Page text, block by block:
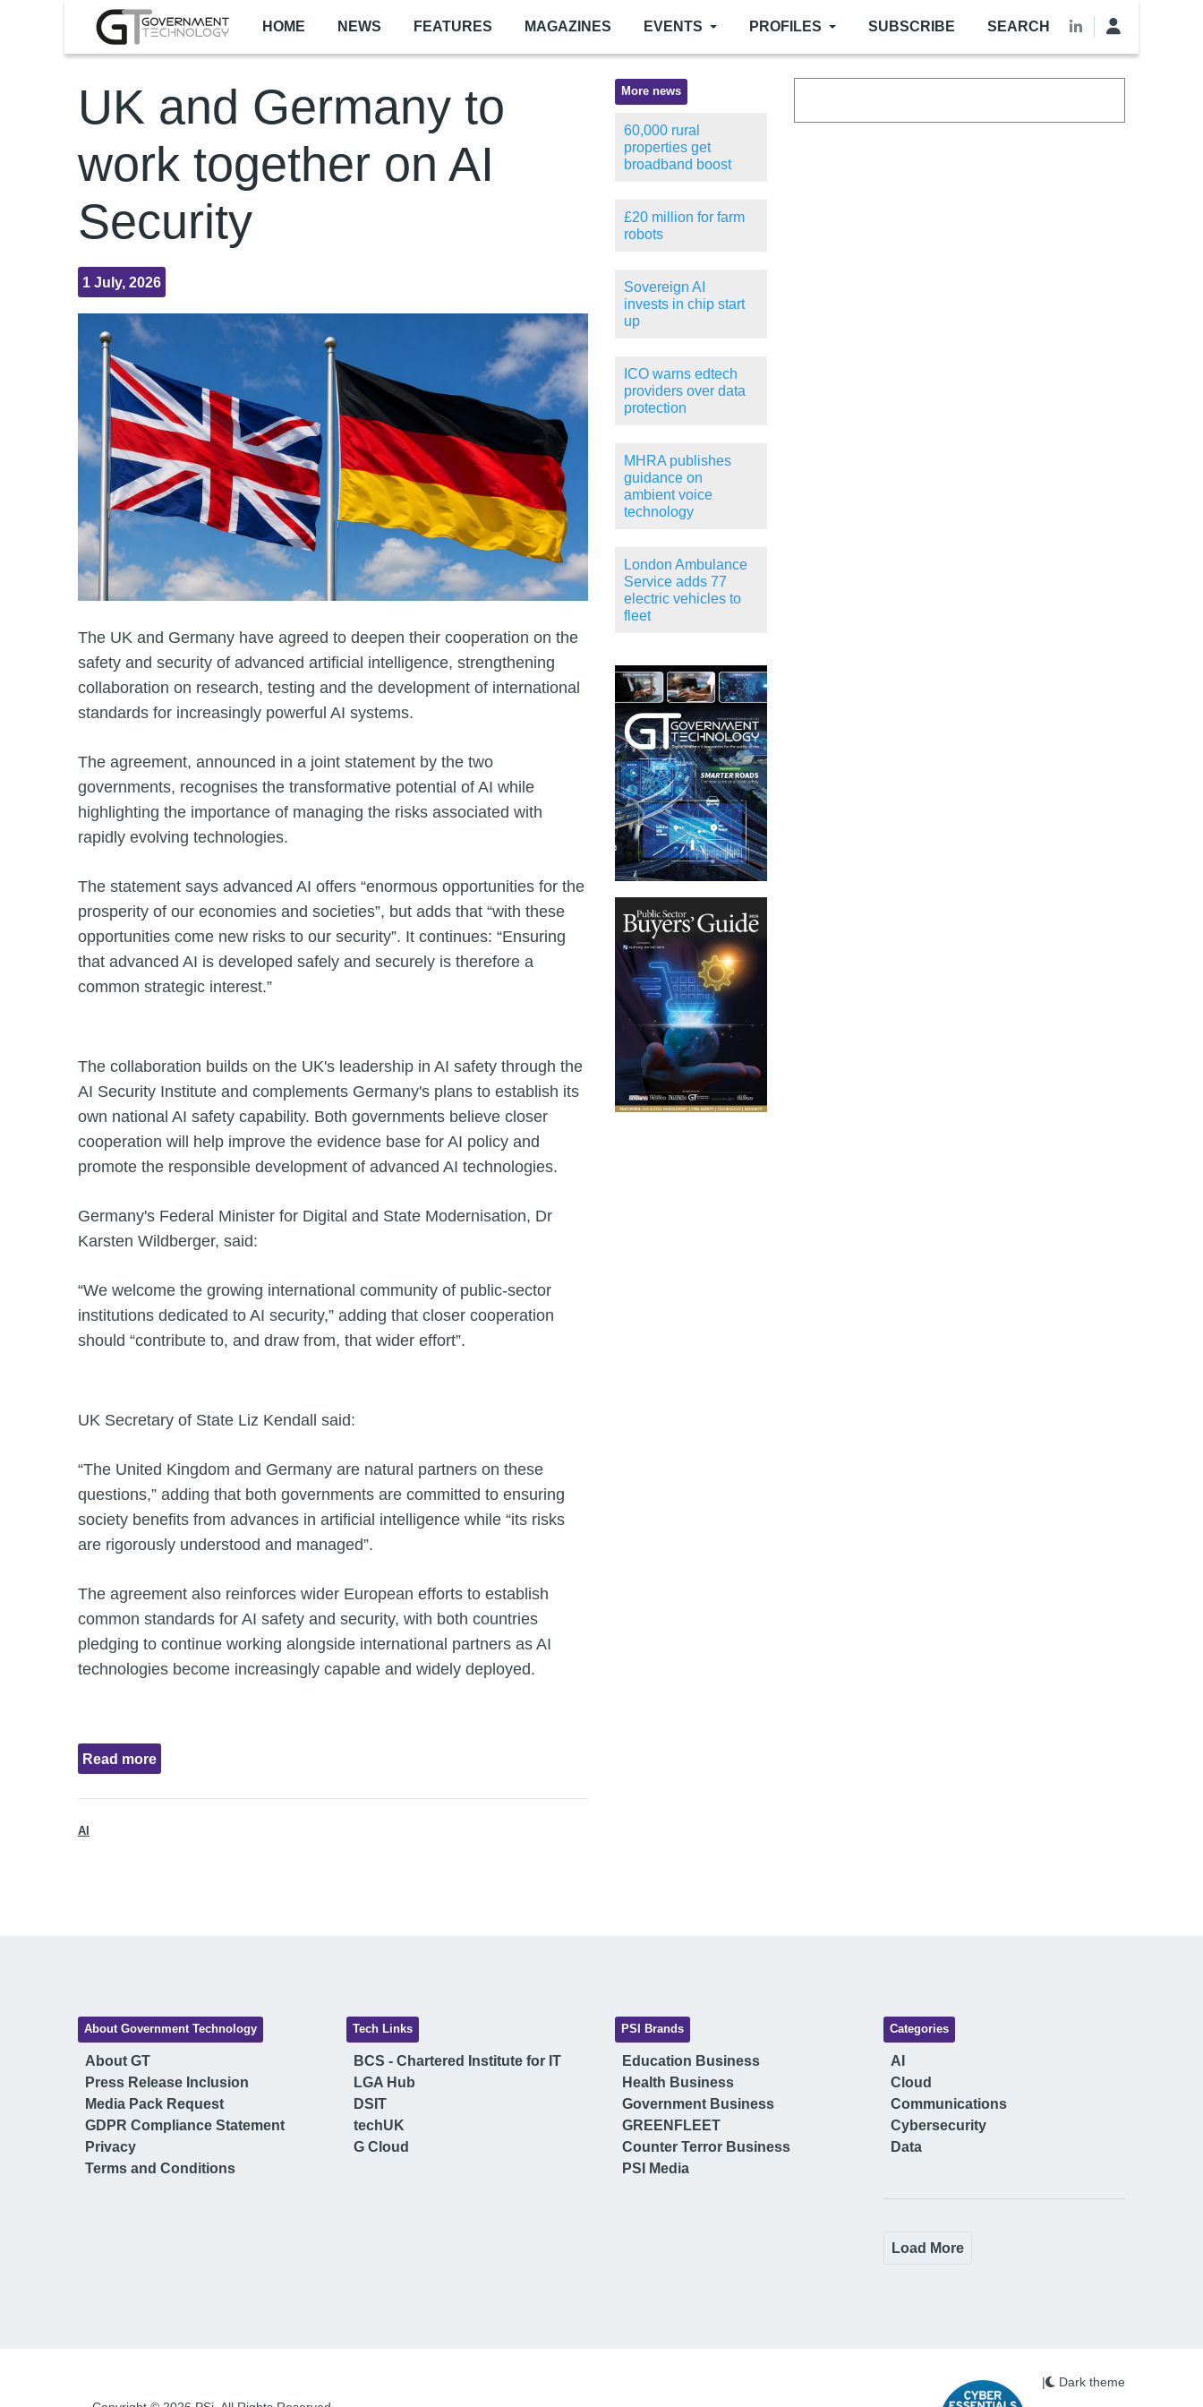
Skip to main content
HOME NEWS FEATURES MAGAZINES EVENTS PROFILES SUBSCRIBE SEARCH
UK and Germany to
work together on AI
Security
1 July, 2026
The UK and Germany have agreed to deepen their cooperation on the
safety and security of advanced artificial intelligence, strengthening
collaboration on research, testing and the development of international
standards for increasingly powerful AI systems.
The agreement, announced in a joint statement by the two
governments, recognises the transformative potential of AI while
highlighting the importance of managing the risks associated with
rapidly evolving technologies.
The statement says advanced AI offers “enormous opportunities for the
prosperity of our economies and societies”, but adds that “with these
opportunities come new risks to our security”. It continues: “Ensuring
that advanced AI is developed safely and securely is therefore a
common strategic interest.”
The collaboration builds on the UK's leadership in AI safety through the
AI Security Institute and complements Germany's plans to establish its
own national AI safety capability. Both governments believe closer
cooperation will help improve the evidence base for AI policy and
promote the responsible development of advanced AI technologies.
Germany's Federal Minister for Digital and State Modernisation, Dr
Karsten Wildberger, said:
“We welcome the growing international community of public-sector
institutions dedicated to AI security,” adding that closer cooperation
should “contribute to, and draw from, that wider effort”.
UK Secretary of State Liz Kendall said:
“The United Kingdom and Germany are natural partners on these
questions,” adding that both governments are committed to ensuring
society benefits from advances in artificial intelligence while “its risks
are rigorously understood and managed”.
The agreement also reinforces wider European efforts to establish
common standards for AI safety and security, with both countries
pledging to continue working alongside international partners as AI
technologies become increasingly capable and widely deployed.
Read more
AI
More news
60,000 rural
properties get
broadband boost
£20 million for farm
robots
Sovereign AI
invests in chip start
up
ICO warns edtech
providers over data
protection
MHRA publishes
guidance on
ambient voice
technology
London Ambulance
Service adds 77
electric vehicles to
fleet
About Government Technology
About GT
Press Release Inclusion
Media Pack Request
GDPR Compliance Statement
Privacy
Terms and Conditions
Tech Links
BCS - Chartered Institute for IT
LGA Hub
DSIT
techUK
G Cloud
PSI Brands
Education Business
Health Business
Government Business
GREENFLEET
Counter Terror Business
PSI Media
Categories
AI
Cloud
Communications
Cybersecurity
Data
Load More
| Dark theme